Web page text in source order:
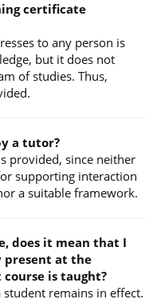
certificate
to any person is
but it does not
of studies. Thus,
a tutor?
provided, since neither
supporting interaction
a suitable framework.
does it mean that I
present at the
is taught?
remains in effect.